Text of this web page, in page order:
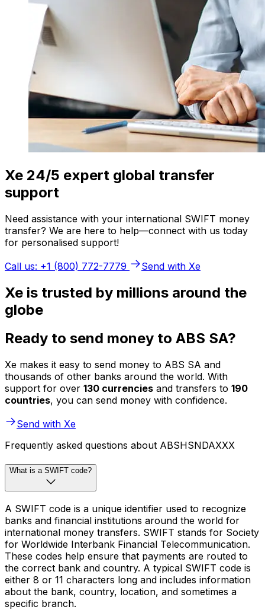
Xe 24/5 expert global transfer
support
Need assistance with your international SWIFT money
transfer? We are here to help—connect with us today
for personalised support!
Call us: +1 (800) 772-7779
Send with Xe
Xe is trusted by millions around the
globe
Ready to send money to ABS SA?
Xe makes it easy to send money to ABS SA and
thousands of other banks around the world. With
support for over 130 currencies and transfers to 190
countries, you can send money with confidence.
Send with Xe
Frequently asked questions about ABSHSNDAXXX
What is a SWIFT code?
A SWIFT code is a unique identifier used to recognize
banks and financial institutions around the world for
international money transfers. SWIFT stands for Society
for Worldwide Interbank Financial Telecommunication.
These codes help ensure that payments are routed to
the correct bank and country. A typical SWIFT code is
either 8 or 11 characters long and includes information
about the bank, country, location, and sometimes a
specific branch.